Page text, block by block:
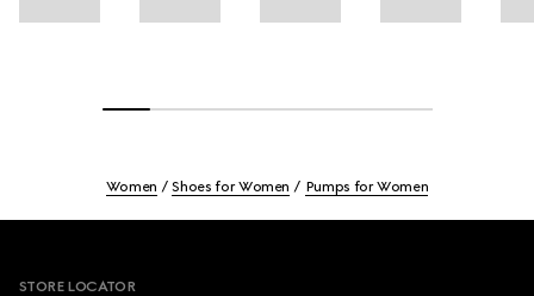
Women Shoes for Women Pumps for Women
STORE LOCATOR